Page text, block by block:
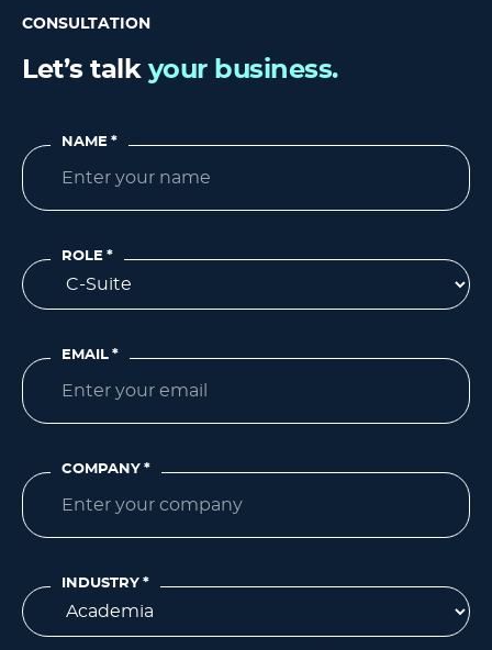
CONSULTATION
Let’s talk your business.
NAME *
ROLE *
EMAIL *
COMPANY *
INDUSTRY *